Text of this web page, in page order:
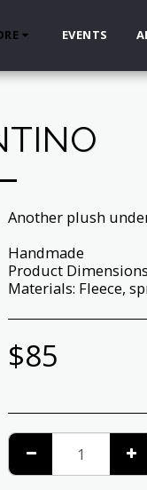
EVENTS
Another plush
Handmade
Product
Materials: Fleece,
$85